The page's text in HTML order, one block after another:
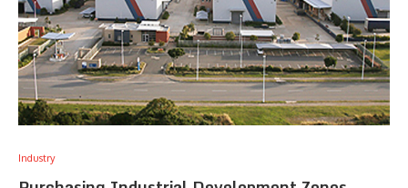
Industry